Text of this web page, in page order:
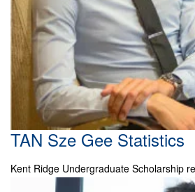
TAN Sze Gee Statistics
Kent Ridge Undergraduate Scholarship